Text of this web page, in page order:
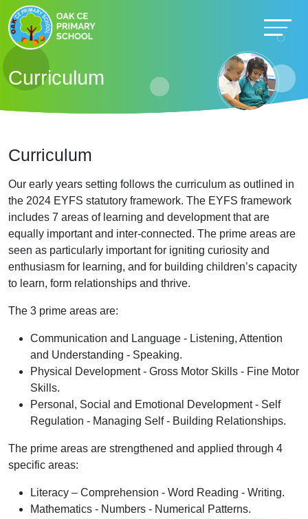
Curriculum
Curriculum
Our early years setting follows the curriculum as outlined in
the 2024 EYFS statutory framework. The EYFS framework
includes 7 areas of learning and development that are
equally important and inter-connected. The prime areas are
seen as particularly important for igniting curiosity and
enthusiasm for learning, and for building children’s capacity
to learn, form relationships and thrive.
The 3 prime areas are:
Communication and Language - Listening, Attention
and Understanding - Speaking.
Physical Development - Gross Motor Skills - Fine Motor
Skills.
Personal, Social and Emotional Development - Self
Regulation - Managing Self - Building Relationships.
The prime areas are strengthened and applied through 4
specific areas:
Literacy – Comprehension - Word Reading - Writing.
Mathematics - Numbers - Numerical Patterns.